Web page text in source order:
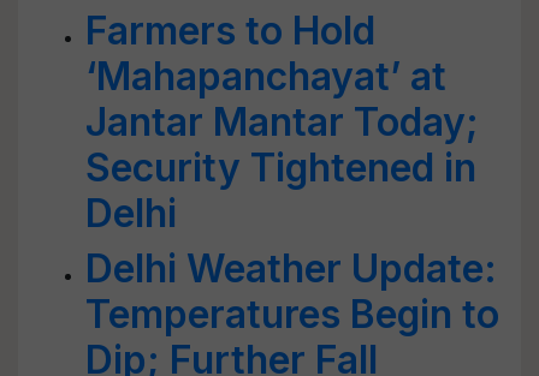
Farmers to Hold
‘Mahapanchayat’ at
Jantar Mantar Today;
Security Tightened in
Delhi
Delhi Weather Update:
Temperatures Begin to
Dip; Further Fall